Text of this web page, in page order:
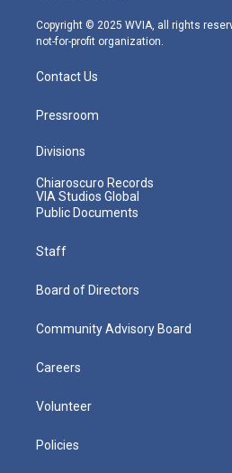
m
Copyright © 2025 WVIA, all rights
not-for-profit organization.
Contact Us
Pressroom
Divisions
Chiaroscuro Records
VIA Studios Global
Public Documents
Staff
Board of Directors
Community Advisory Board
Careers
Volunteer
Policies